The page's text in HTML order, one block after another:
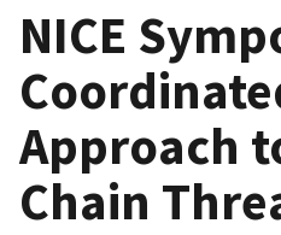
NICE
Approach
Chain